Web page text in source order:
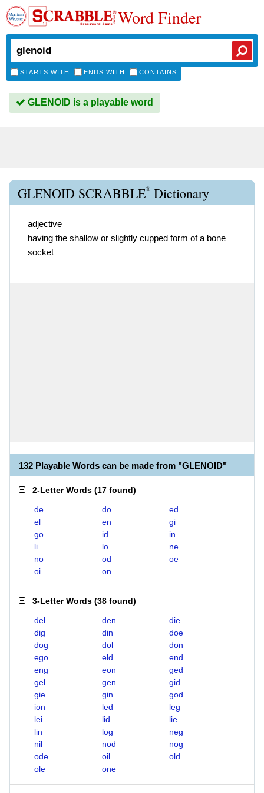
Word Finder
STARTS WITH ENDS WITH CONTAINS
GLENOID is a playable word
GLENOID SCRABBLE® Dictionary
adjective
having the shallow or slightly cupped form of a bone
socket
132 Playable Words can be made from "GLENOID"
2-Letter Words (17 found)
de do
ed
el
en
gi
go
id
in
li
lo
ne
no
od
oe
oi
on
3-Letter Words (38 found)
del den
die
dig
din
doe
dog
dol
don
ego
eld
end
eng
eon
ged
gel
gen
gid
gie
gin
god
ion
led
leg
lei
lid
lie
lin
log
neg
nil
nod
nog
ode
oil
old
ole
one